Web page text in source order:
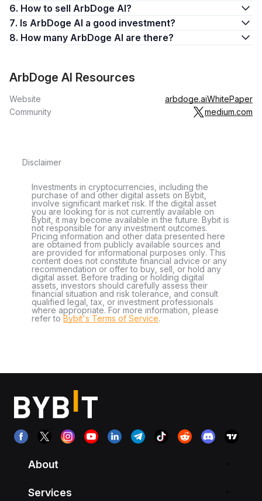
6. How to sell ArbDoge AI?
7. Is ArbDoge AI a good investment?
8. How many ArbDoge AI are there?
ArbDoge AI Resources
Website arbdoge.aiWhitePaper
Community
medium.com
Disclaimer
Investments in cryptocurrencies, including the
purchase of and other digital assets on Bybit,
involve significant market risk. If the digital asset
you are looking for is not currently available on
Bybit, it may become available in the future. Bybit is
not responsible for any investment outcomes.
Pricing information and other data presented here
are obtained from publicly available sources and
are provided for informational purposes only. This
content does not constitute financial advice or any
recommendation or offer to buy, sell, or hold any
digital asset. Before trading or holding digital
assets, investors should carefully assess their
financial situation and risk tolerance, and consult
qualified legal, tax, or investment professionals
where appropriate. For more information, please
refer to Bybit's Terms of Service.
About
Services